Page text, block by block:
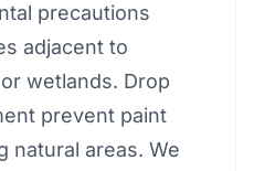
precautions
adjacent to
wetlands. Drop
prevent paint
natural areas. We